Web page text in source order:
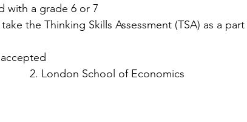
with a grade 6 or 7
the Thinking Skills Assessment (TSA) as a
2. London School of Economics